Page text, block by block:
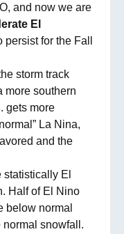
and now we are
El
for the Fall
storm track
more southern
gets more
La Nina,
and the
statistically El
Half of El Nino
below normal
snowfall.